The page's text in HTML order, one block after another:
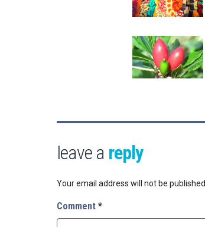
leave a reply
Your email address will not be published.
Comment *